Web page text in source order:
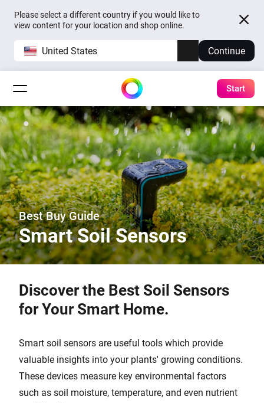
Please select a different country if you would like to
view content for your location and shop online.
United States Continue
Start
Best Buy Guide
Smart Soil Sensors
Discover the Best Soil Sensors
for Your Smart Home.
Smart soil sensors are useful tools which provide
valuable insights into your plants' growing conditions.
These devices measure key environmental factors
such as soil moisture, temperature, and even nutrient